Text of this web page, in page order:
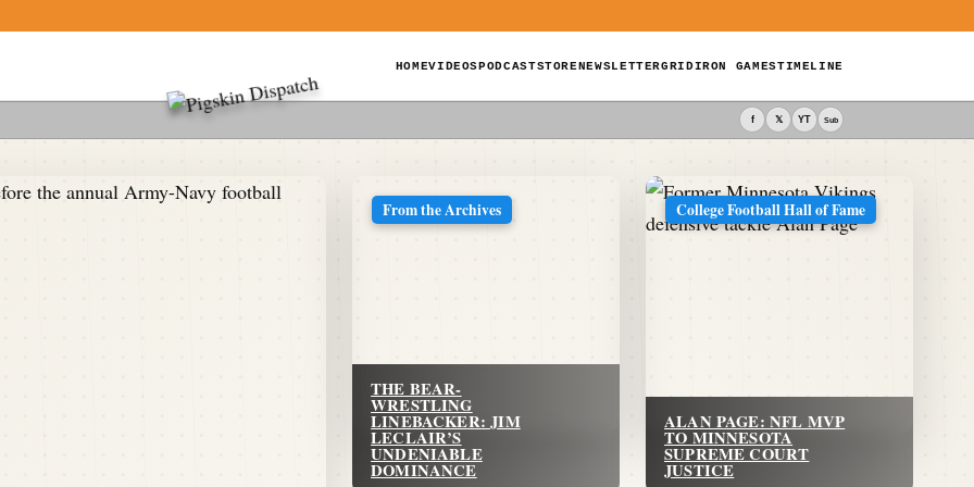
HOMEVIDEOSPODCASTSTORENEWSLETTERGRIDIRON GAMESTIMELINE
f 𝕏 YT Sub
From the Archives
THE BEAR-
WRESTLING
LINEBACKER: JIM
LECLAIR’S
UNDENIABLE
DOMINANCE
College Football Hall of Fame
ALAN PAGE: NFL MVP
TO MINNESOTA
SUPREME COURT
JUSTICE